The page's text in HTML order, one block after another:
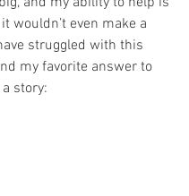
wouldn’t even make a
struggled with this
my favorite answer to
story: